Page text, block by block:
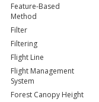
Feature-Based
Method
Filter
Filtering
Flight Line
Flight Management
System
Forest Canopy Height